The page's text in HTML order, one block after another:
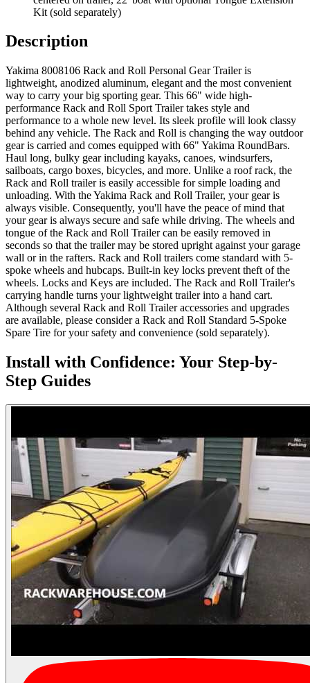
Kit (sold separately)
Description
Yakima 8008106 Rack and Roll Personal Gear Trailer is
lightweight, anodized aluminum, elegant and the most convenient
way to carry your big sporting gear. This 66" wide high-
performance Rack and Roll Sport Trailer takes style and
performance to a whole new level. Its sleek profile will look classy
behind any vehicle. The Rack and Roll is changing the way outdoor
gear is carried and comes equipped with 66" Yakima RoundBars.
Haul long, bulky gear including kayaks, canoes, windsurfers,
sailboats, cargo boxes, bicycles, and more. Unlike a roof rack, the
Rack and Roll trailer is easily accessible for simple loading and
unloading. With the Yakima Rack and Roll Trailer, your gear is
always visible. Consequently, you'll have the peace of mind that
your gear is always secure and safe while driving. The wheels and
tongue of the Rack and Roll Trailer can be easily removed in
seconds so that the trailer may be stored upright against your garage
wall or in the rafters. Rack and Roll trailers come standard with 5-
spoke wheels and hubcaps. Built-in key locks prevent theft of the
wheels. Locks and Keys are included. The Rack and Roll Trailer's
carrying handle turns your lightweight trailer into a hand cart.
Although several Rack and Roll Trailer accessories and upgrades
are available, please consider a Rack and Roll Standard 5-Spoke
Spare Tire for your safety and convenience (sold separately).
Install with Confidence: Your Step-by-
Step Guides